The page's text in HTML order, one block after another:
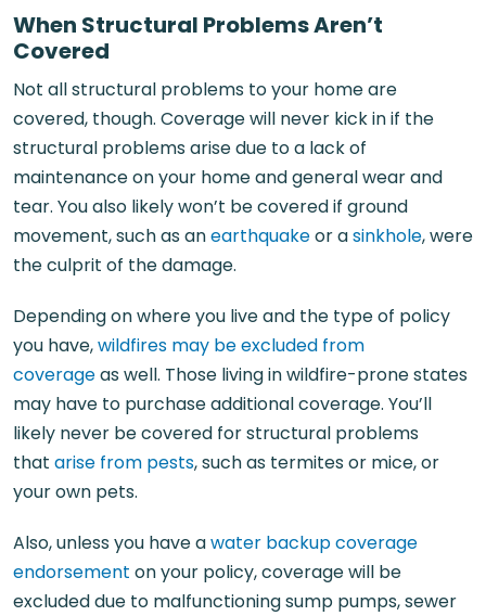
When Structural Problems Aren’t
Covered
Not all structural problems to your home are
covered, though. Coverage will never kick in if the
structural problems arise due to a lack of
maintenance on your home and general wear and
tear. You also likely won’t be covered if ground
movement, such as anearthquakeor asinkhole, were
the culprit of the damage.
Depending on where you live and the type of policy
you have,wildfires may be excluded from
coverageas well. Those living in wildfire-prone states
may have to purchase additional coverage. You’ll
likely never be covered for structural problems
that arise from pests, such as termites or mice, or
your own pets.
Also, unless you have awater backup coverage
endorsement on your policy, coverage will be
excluded due to malfunctioning sump pumps, sewer